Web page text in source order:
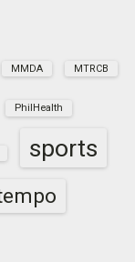
MMDA MTRCB
PhilHealth
sports